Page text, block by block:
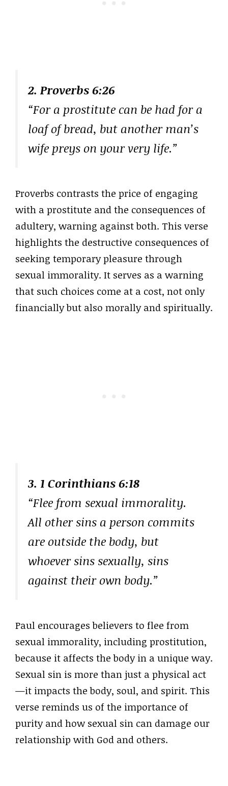
2. Proverbs 6:26
“For a prostitute can be had for a
loaf of bread, but another man’s
wife preys on your very life.”
Proverbs contrasts the price of engaging
with a prostitute and the consequences of
adultery, warning against both. This verse
highlights the destructive consequences of
seeking temporary pleasure through
sexual immorality. It serves as a warning
that such choices come at a cost, not only
financially but also morally and spiritually.
3. 1 Corinthians 6:18
“Flee from sexual immorality.
All other sins a person commits
are outside the body, but
whoever sins sexually, sins
against their own body.”
Paul encourages believers to flee from
sexual immorality, including prostitution,
because it affects the body in a unique way.
Sexual sin is more than just a physical act
—it impacts the body, soul, and spirit. This
verse reminds us of the importance of
purity and how sexual sin can damage our
relationship with God and others.